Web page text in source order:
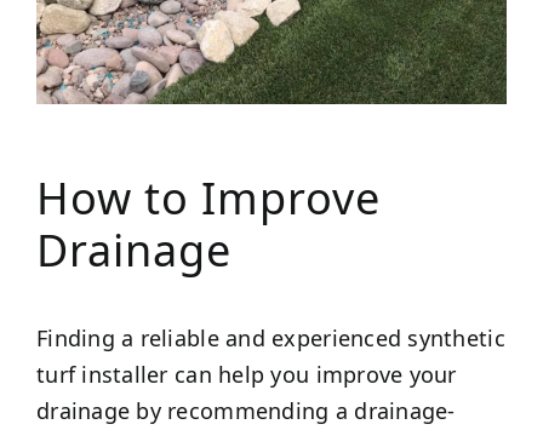
How to Improve
Drainage
Finding a reliable and experienced synthetic
turf installer can help you improve your
drainage by recommending a drainage-